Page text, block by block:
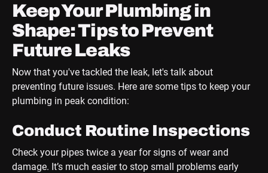
Keep Your Plumbing in
Shape: Tips to Prevent
Future Leaks
Now that you've tackled the leak, let's talk about
preventing future issues. Here are some tips to keep your
plumbing in peak condition:
Conduct Routine Inspections
Check your pipes twice a year for signs of wear and
damage. It’s much easier to stop small problems early